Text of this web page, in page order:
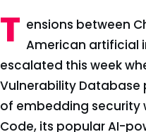
T ensions between
American artificial
escalated this week
Vulnerability
of embedding security
Code, its popular AI-